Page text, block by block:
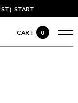
START
CART 0